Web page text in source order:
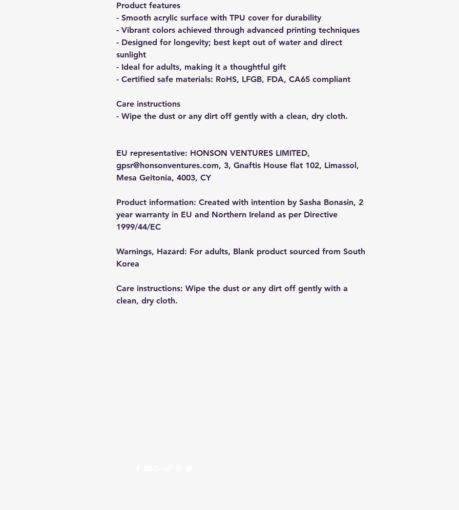
Product features
- Smooth acrylic surface with TPU cover for durability
- Vibrant colors achieved through advanced printing techniques
- Designed for longevity; best kept out of water and direct
sunlight
- Ideal for adults, making it a thoughtful gift
- Certified safe materials: RoHS, LFGB, FDA, CA65 compliant
Care instructions
- Wipe the dust or any dirt off gently with a clean, dry cloth.
EU representative: HONSON VENTURES LIMITED,
gpsr@honsonventures.com, 3, Gnaftis House flat 102, Limassol,
Mesa Geitonia, 4003, CY
Product information: Created with intention by Sasha Bonasin, 2
year warranty in EU and Northern Ireland as per Directive
1999/44/EC
Warnings, Hazard: For adults, Blank product sourced from South
Korea
Care instructions: Wipe the dust or any dirt off gently with a
clean, dry cloth.